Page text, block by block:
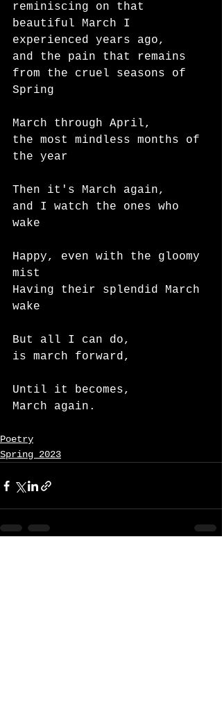
reminiscing on that
beautiful March I
experienced years ago,
and the pain that remains
from the cruel seasons of
Spring
March through April,
the most mindless months of
the year
Then it's March again,
and I watch the ones who
wake
Happy, even with the gloomy
mist
Having their splendid March
wake
But all I can do,
is march forward,
Until it becomes,
March again.
Poetry
Spring 2023